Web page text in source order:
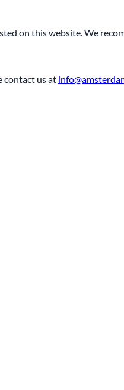
on this website. We
contact us at